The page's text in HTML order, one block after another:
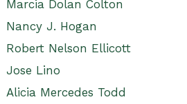
Marcia Dolan Colton
Nancy J. Hogan
Robert Nelson Ellicott
Jose Lino
Alicia Mercedes Todd